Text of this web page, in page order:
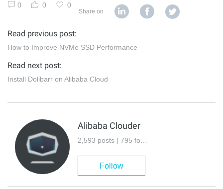
0 0 0
Share on
Read previous post:
How to Improve NVMe SSD Performance
Read next post:
Install Dolibarr on Alibaba Cloud
Alibaba Clouder
Follow